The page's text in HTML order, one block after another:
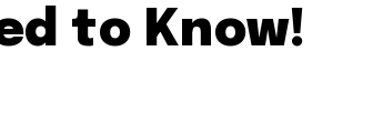
to Know!